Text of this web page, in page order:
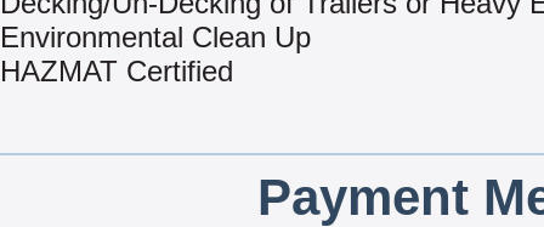
Environmental Clean Up
HAZMAT Certified
Payment